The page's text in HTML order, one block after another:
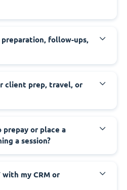
follow-ups,
client prep, travel, or
or place a
a session?
my CRM or